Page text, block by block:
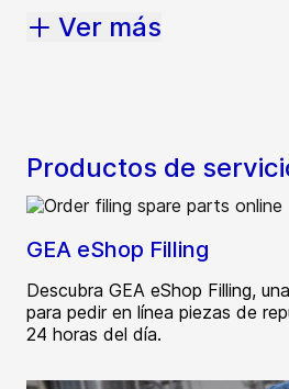
Ver más
Productos de
GEA eShop Filling
Descubra GEA eShop Filling,
para pedir en línea piezas de
24 horas del día.